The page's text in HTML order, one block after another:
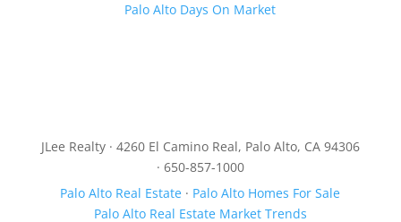
Palo Alto Days On Market
JLee Realty · 4260 El Camino Real, Palo Alto, CA 94306
· 650-857-1000
Palo Alto Real Estate · Palo Alto Homes For Sale
Palo Alto Real Estate Market Trends